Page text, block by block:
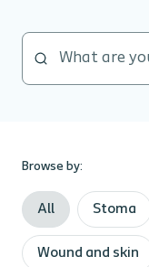
Browse by:
All Stoma
Wound and skin